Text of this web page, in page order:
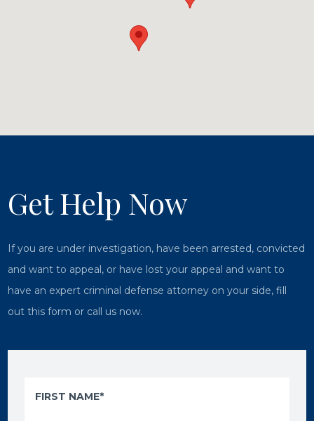
Get Help Now
If you are under investigation, have been arrested, convicted
and want to appeal, or have lost your appeal and want to
have an expert criminal defense attorney on your side, fill
out this form or call us now.